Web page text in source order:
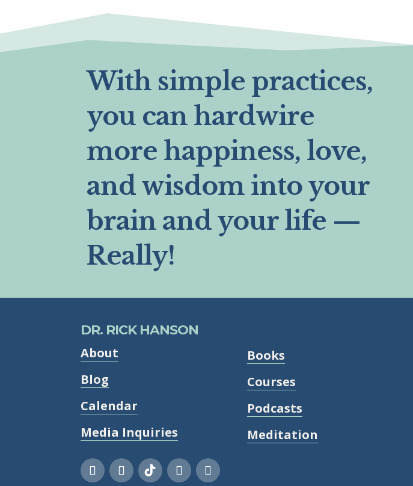
With simple practices,
you can hardwire
more happiness, love,
and wisdom into your
brain and your life —
Really!
DR. RICK HANSON
About
Blog
Calendar
Media Inquiries
Books
Courses
Podcasts
Meditation